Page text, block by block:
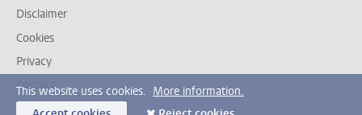
Disclaimer
Cookies
Privacy
Contact
This website uses cookies. More information.